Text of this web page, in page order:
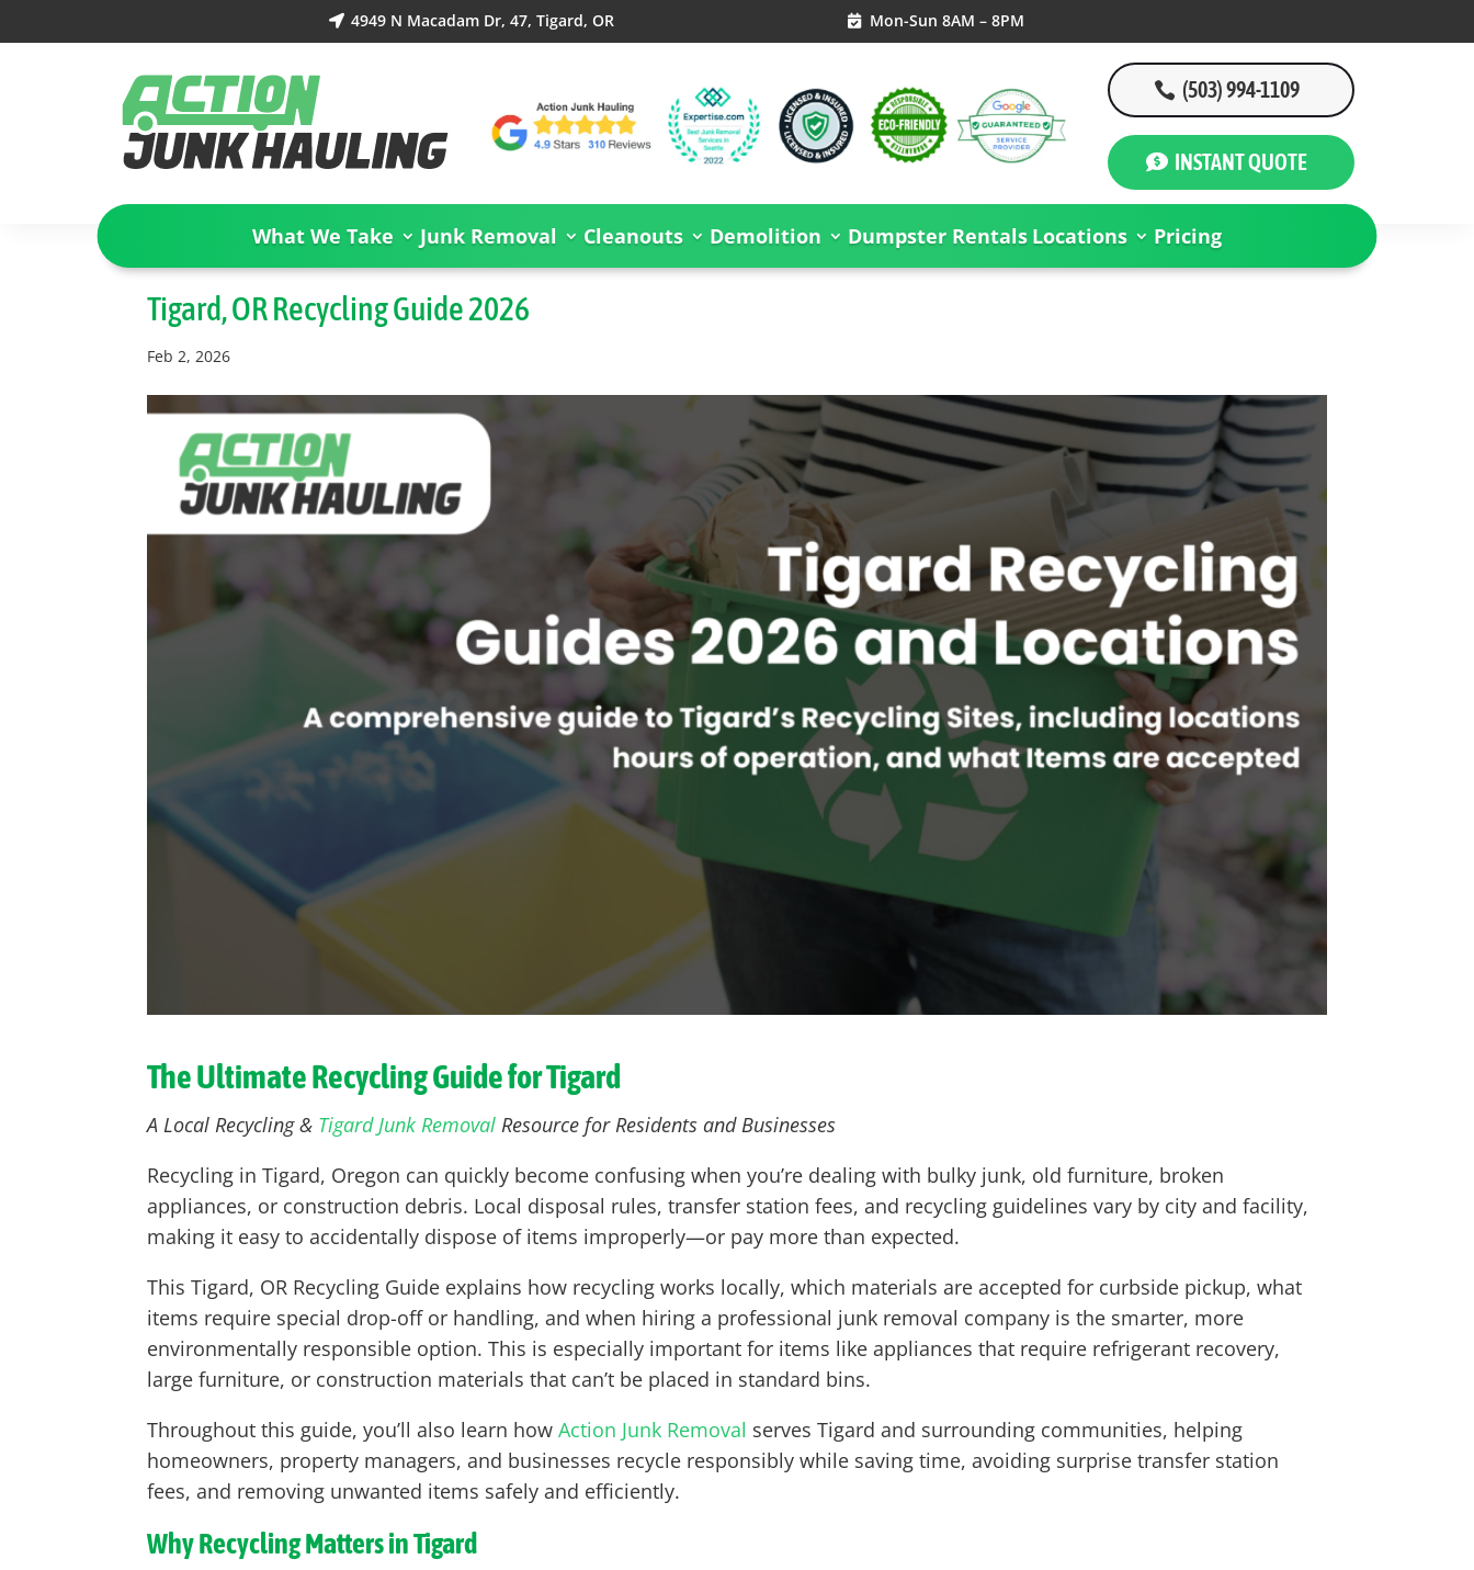
 4949 N Macadam Dr, 47, Tigard, OR  Mon-Sun 8AM – 8PM
(503) 994-1109
INSTANT QUOTE
What We Take Junk Removal Cleanouts Demolition Dumpster Rentals Locations Pricing
Tigard, OR Recycling Guide 2026
Feb 2, 2026
The Ultimate Recycling Guide forTigard
A Local Recycling & Tigard Junk Removal Resource for Residents and Businesses
Recycling in Tigard, Oregon can quickly become confusing when you’re dealing with bulky junk, old furniture, broken
appliances, or construction debris. Local disposal rules, transfer station fees, and recycling guidelines vary by city and facility,
making it easy to accidentally dispose of items improperly—or pay more than expected.
This Tigard, OR Recycling Guide explains how recycling works locally, which materials are accepted for curbside pickup, what
items require special drop-off or handling, and when hiring a professional junk removal company is the smarter, more
environmentally responsible option. This is especially important for items like appliances that require refrigerant recovery,
large furniture, or construction materials that can’t be placed in standard bins.
Throughout this guide, you’ll also learn howAction Junk Removal serves Tigard and surrounding communities, helping
homeowners, property managers, and businesses recycle responsibly while saving time, avoiding surprise transfer station
fees, and removing unwanted items safely and efficiently.
Why Recycling Matters in Tigard